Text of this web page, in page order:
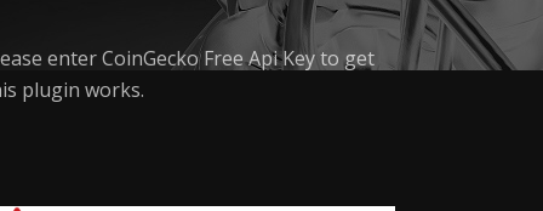
enter CoinGecko Free Api Key to get
plugin works.